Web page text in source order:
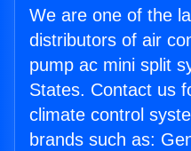
We are one of the
distributors of air
pump ac mini split
States. Contact us
climate control
brands such as: